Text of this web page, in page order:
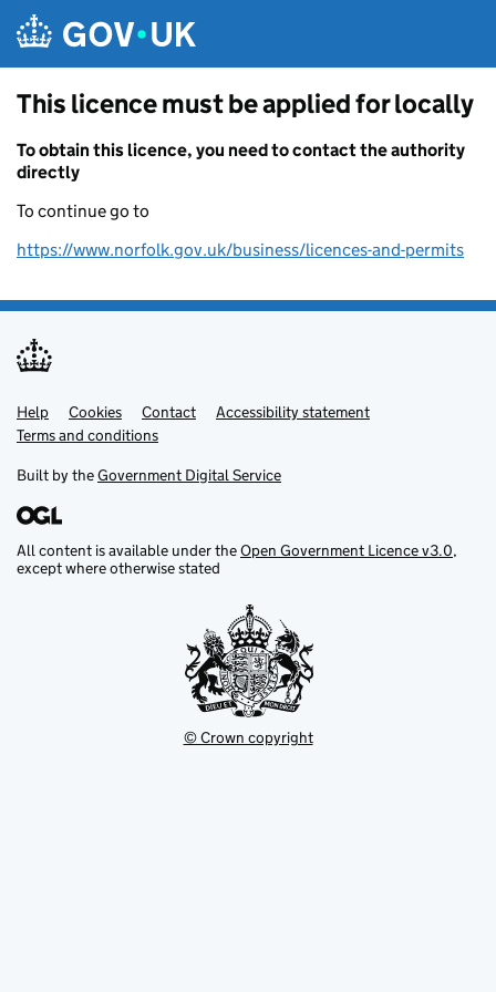
This licence must be applied for locally
To obtain this licence, you need to contact the authority
directly
To continue go to
https://www.norfolk.gov.uk/business/licences-and-permits
Support links
Help Cookies Contact
Accessibility statement
Terms and conditions
Built by theGovernment Digital Service
All content is available under theOpen Government Licence v3.0,
except where otherwise stated
© Crown copyright